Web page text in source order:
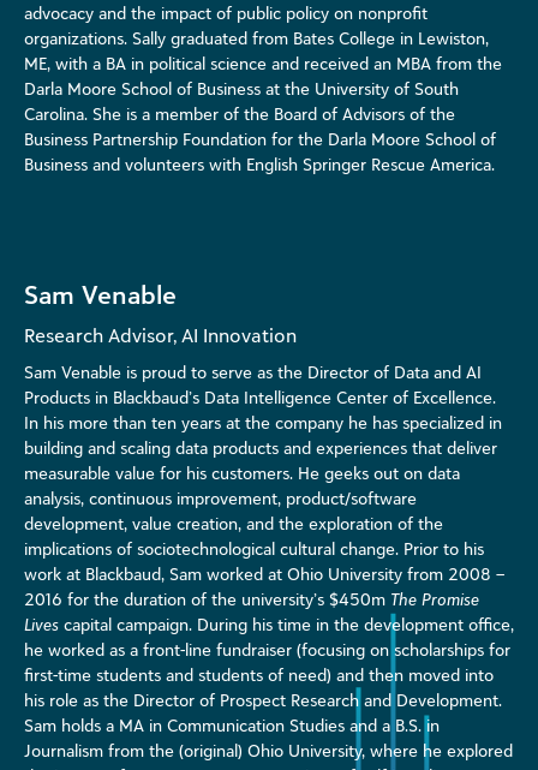
advocacy and the impact of public policy on nonprofit
organizations. Sally graduated from Bates College in Lewiston,
ME, with a BA in political science and received an MBA from the
Darla Moore School of Business at the University of South
Carolina. She is a member of the Board of Advisors of the
Business Partnership Foundation for the Darla Moore School of
Business and volunteers with English Springer Rescue America.
Sam Venable
Research Advisor, AI Innovation
Sam Venable is proud to serve as the Director of Data and AI
Products in Blackbaud’s Data Intelligence Center of Excellence.
In his more than ten years at the company he has specialized in
building and scaling data products and experiences that deliver
measurable value for his customers. He geeks out on data
analysis, continuous improvement, product/software
development, value creation, and the exploration of the
implications of sociotechnological cultural change. Prior to his
work at Blackbaud, Sam worked at Ohio University from 2008 –
2016 for the duration of the university’s $450m The Promise
Lives capital campaign. During his time in the development office,
he worked as a front-line fundraiser (focusing on scholarships for
first-time students and students of need) and then moved into
his role as the Director of Prospect Research and Development.
Sam holds a MA in Communication Studies and a B.S. in
Journalism from the (original) Ohio University, where he explored